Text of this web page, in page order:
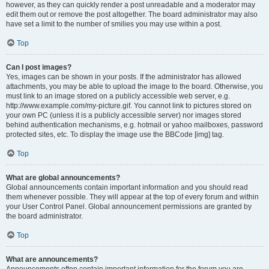
however, as they can quickly render a post unreadable and a moderator may
edit them out or remove the post altogether. The board administrator may also
have set a limit to the number of smilies you may use within a post.
Top
Can I post images?
Yes, images can be shown in your posts. If the administrator has allowed
attachments, you may be able to upload the image to the board. Otherwise, you
must link to an image stored on a publicly accessible web server, e.g.
http://www.example.com/my-picture.gif. You cannot link to pictures stored on
your own PC (unless it is a publicly accessible server) nor images stored
behind authentication mechanisms, e.g. hotmail or yahoo mailboxes, password
protected sites, etc. To display the image use the BBCode [img] tag.
Top
What are global announcements?
Global announcements contain important information and you should read
them whenever possible. They will appear at the top of every forum and within
your User Control Panel. Global announcement permissions are granted by
the board administrator.
Top
What are announcements?